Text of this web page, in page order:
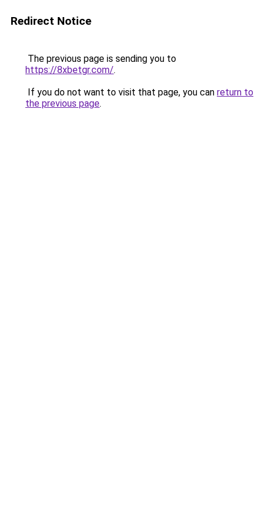
Redirect Notice
The previous page is sending you to
https://8xbetgr.com/.
If you do not want to visit that page, you can return to
the previous page.